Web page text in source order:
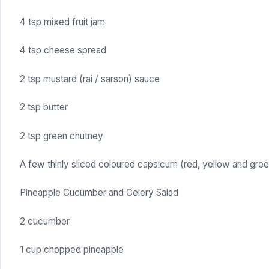
4 tsp mixed fruit jam
4 tsp cheese spread
2 tsp mustard (rai / sarson) sauce
2 tsp butter
2 tsp green chutney
A few thinly sliced coloured capsicum (red, yellow and
Pineapple Cucumber and Celery Salad
2 cucumber
1 cup chopped pineapple